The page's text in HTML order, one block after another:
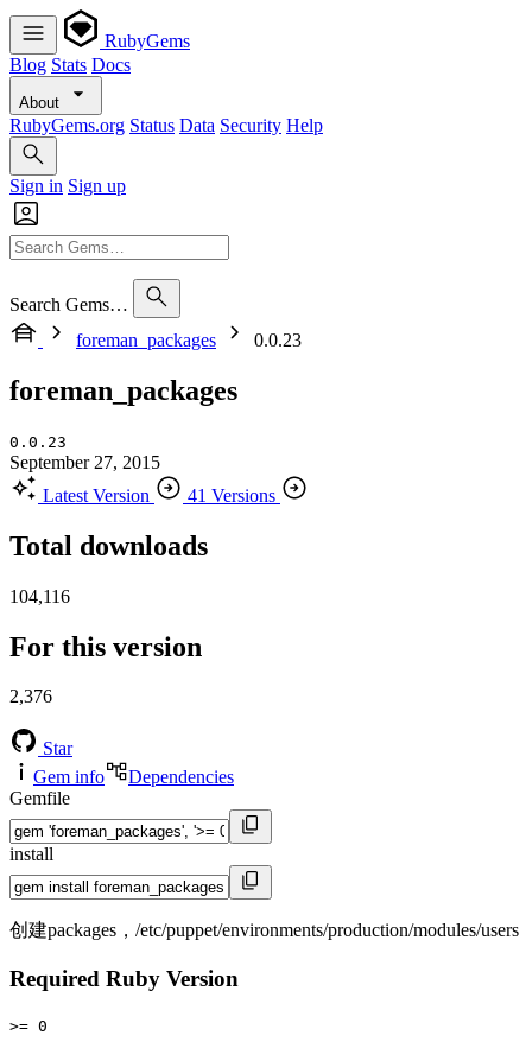
RubyGems
Blog Stats Docs
About
RubyGems.org Status Data Security Help
Sign in Sign up
Search Gems…
foreman_packages
0.0.23
foreman_packages
0.0.23
September 27, 2015
Latest Version
41 Versions
Total downloads
104,116
For this version
2,376
Star
Gem info
Dependencies
Gemfile
install
创建packages，/etc/puppet/environments/production/modules/users
Required Ruby Version
>= 0